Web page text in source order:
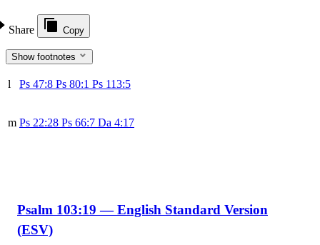
Share Copy
Show footnotes
l Ps 47:8 Ps 80:1 Ps 113:5
m Ps 22:28 Ps 66:7 Da 4:17
Psalm 103:19 — English Standard Version
(ESV)